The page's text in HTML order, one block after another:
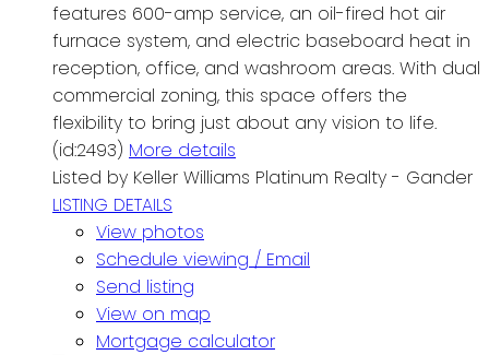
features 600-amp service, an oil-fired hot air
furnace system, and electric baseboard heat in
reception, office, and washroom areas. With dual
commercial zoning, this space offers the
flexibility to bring just about any vision to life.
(id:2493) More details
Listed by Keller Williams Platinum Realty - Gander
LISTING DETAILS
View photos
Schedule viewing / Email
Send listing
View on map
Mortgage calculator